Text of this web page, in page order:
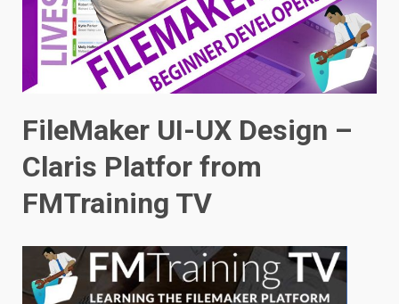
FileMaker UI-UX Design –
Claris Platfor from
FMTraining TV